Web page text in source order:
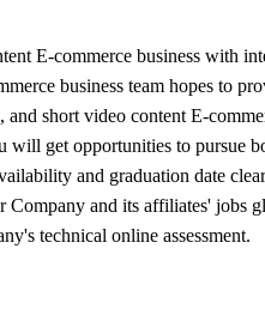
E-commerce business with
business team hopes to
and short video content E-
will get opportunities to pursue
and graduation date
and its affiliates' jobs
technical online assessment.